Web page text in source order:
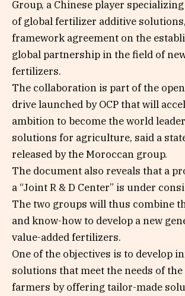
Group, a Chinese player
of global fertilizer additive
framework agreement on the
global partnership in the field of
fertilizers.
The collaboration is part of the
drive launched by OCP that will
ambition to become the world
solutions for agriculture, said a
released by the Moroccan group.
The document also reveals that a
a “Joint R & D Center” is under
The two groups will thus combine
and know-how to develop a new
value-added fertilizers.
One of the objectives is to develop
solutions that meet the needs of
farmers by offering tailor-made